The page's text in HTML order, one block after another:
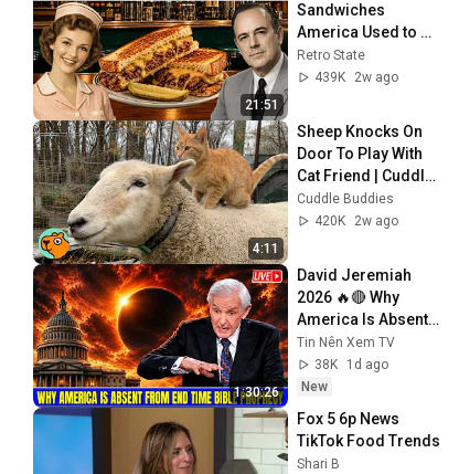
21:51
Sandwiches
America Used to
Order Every Day
Retro State
439K
2w ago
4:11
Sheep Knocks On
Door To Play With
Cat Friend | Cuddle
Buddies
Cuddle Buddies
420K
2w ago
1:30:26
David Jeremiah
2026 🔥🔴 Why
America Is Absent
From End Time
Bible Prophecy 💥🔴
David Jeremiah
Sermons
Tin Nên Xem TV
38K
1d ago
New
Fox 5 6p News
TikTok Food Trends
Shari B